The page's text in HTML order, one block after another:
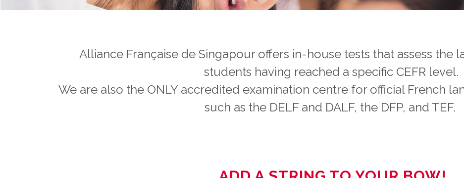
Alliance Française de Singapour offers in-house tests that assess the
students having reached a specific CEFR level.
We are also the ONLY accredited examination centre for official French
such as the DELF and DALF, the DFP, and TEF.